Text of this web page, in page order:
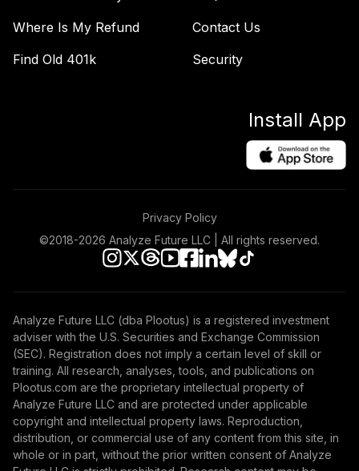
Where Is My Refund
Find Old 401k
Contact Us
Security
Install App
Privacy Policy
©2018-2026 Analyze Future LLC | All rights reserved.
Analyze Future LLC (dba Plootus) is a registered investment
adviser with the U.S. Securities and Exchange Commission
(SEC). Registration does not imply a certain level of skill or
training. All research, analyses, tools, and publications on
Plootus.com are the proprietary intellectual property of
Analyze Future LLC and are protected under applicable
copyright and intellectual property laws. Reproduction,
distribution, or commercial use of any content from this site, in
whole or in part, without the prior written consent of Analyze